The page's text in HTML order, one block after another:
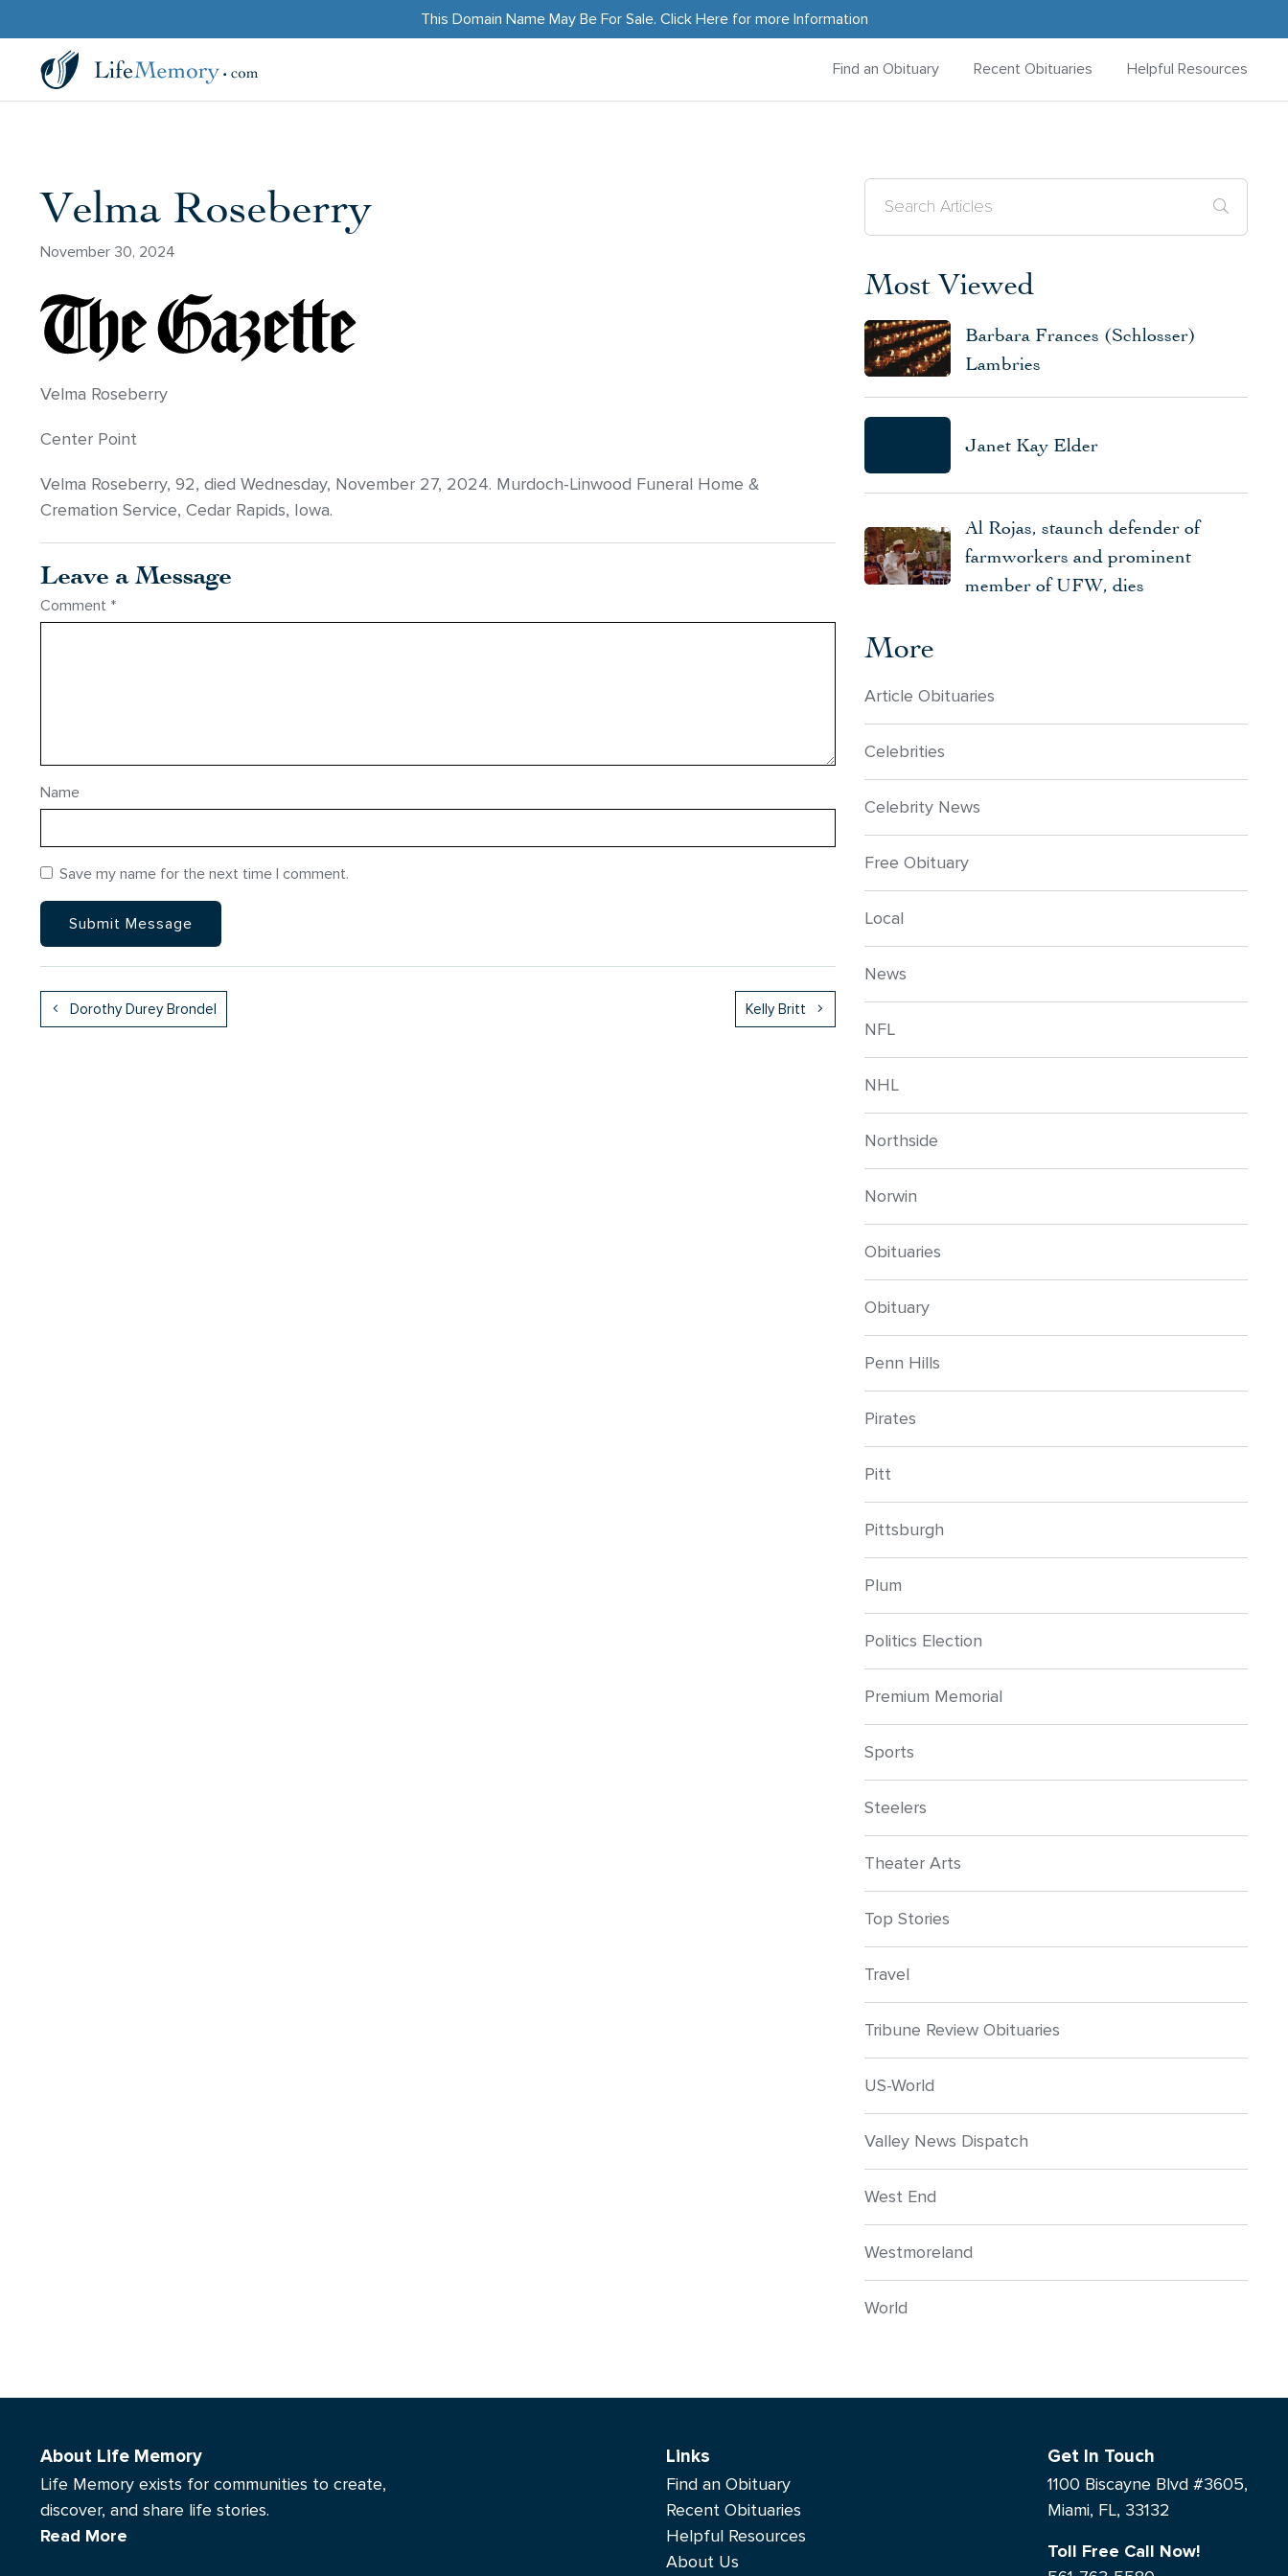
This Domain Name May Be For Sale. Click Herefor more Information
Find an Obituary Recent Obituaries Helpful Resources
Velma Roseberry
November 30, 2024
Velma Roseberry
Center Point
Velma Roseberry, 92, died Wednesday, November 27, 2024. Murdoch-Linwood Funeral Home &
Cremation Service, Cedar Rapids, Iowa.
Leave a Message
Comment *
Name
Save my name for the next time I comment.
Dorothy Durey Brondel Kelly Britt
Most Viewed
Barbara Frances (Schlosser)
Lambries
Janet Kay Elder
Al Rojas, staunch defender of
farmworkers and prominent
member of UFW, dies
More
Article Obituaries
Celebrities
Celebrity News
Free Obituary
Local
News
NFL
NHL
Northside
Norwin
Obituaries
Obituary
Penn Hills
Pirates
Pitt
Pittsburgh
Plum
Politics Election
Premium Memorial
Sports
Steelers
Theater Arts
Top Stories
Travel
Tribune Review Obituaries
US-World
Valley News Dispatch
West End
Westmoreland
World
About Life Memory
Life Memory exists for communities to create,
discover, and share life stories.
Read More
Links
Find an Obituary
Recent Obituaries
Helpful Resources
About Us
Get In Touch
1100 Biscayne Blvd #3605,
Miami, FL, 33132
Toll Free Call Now!